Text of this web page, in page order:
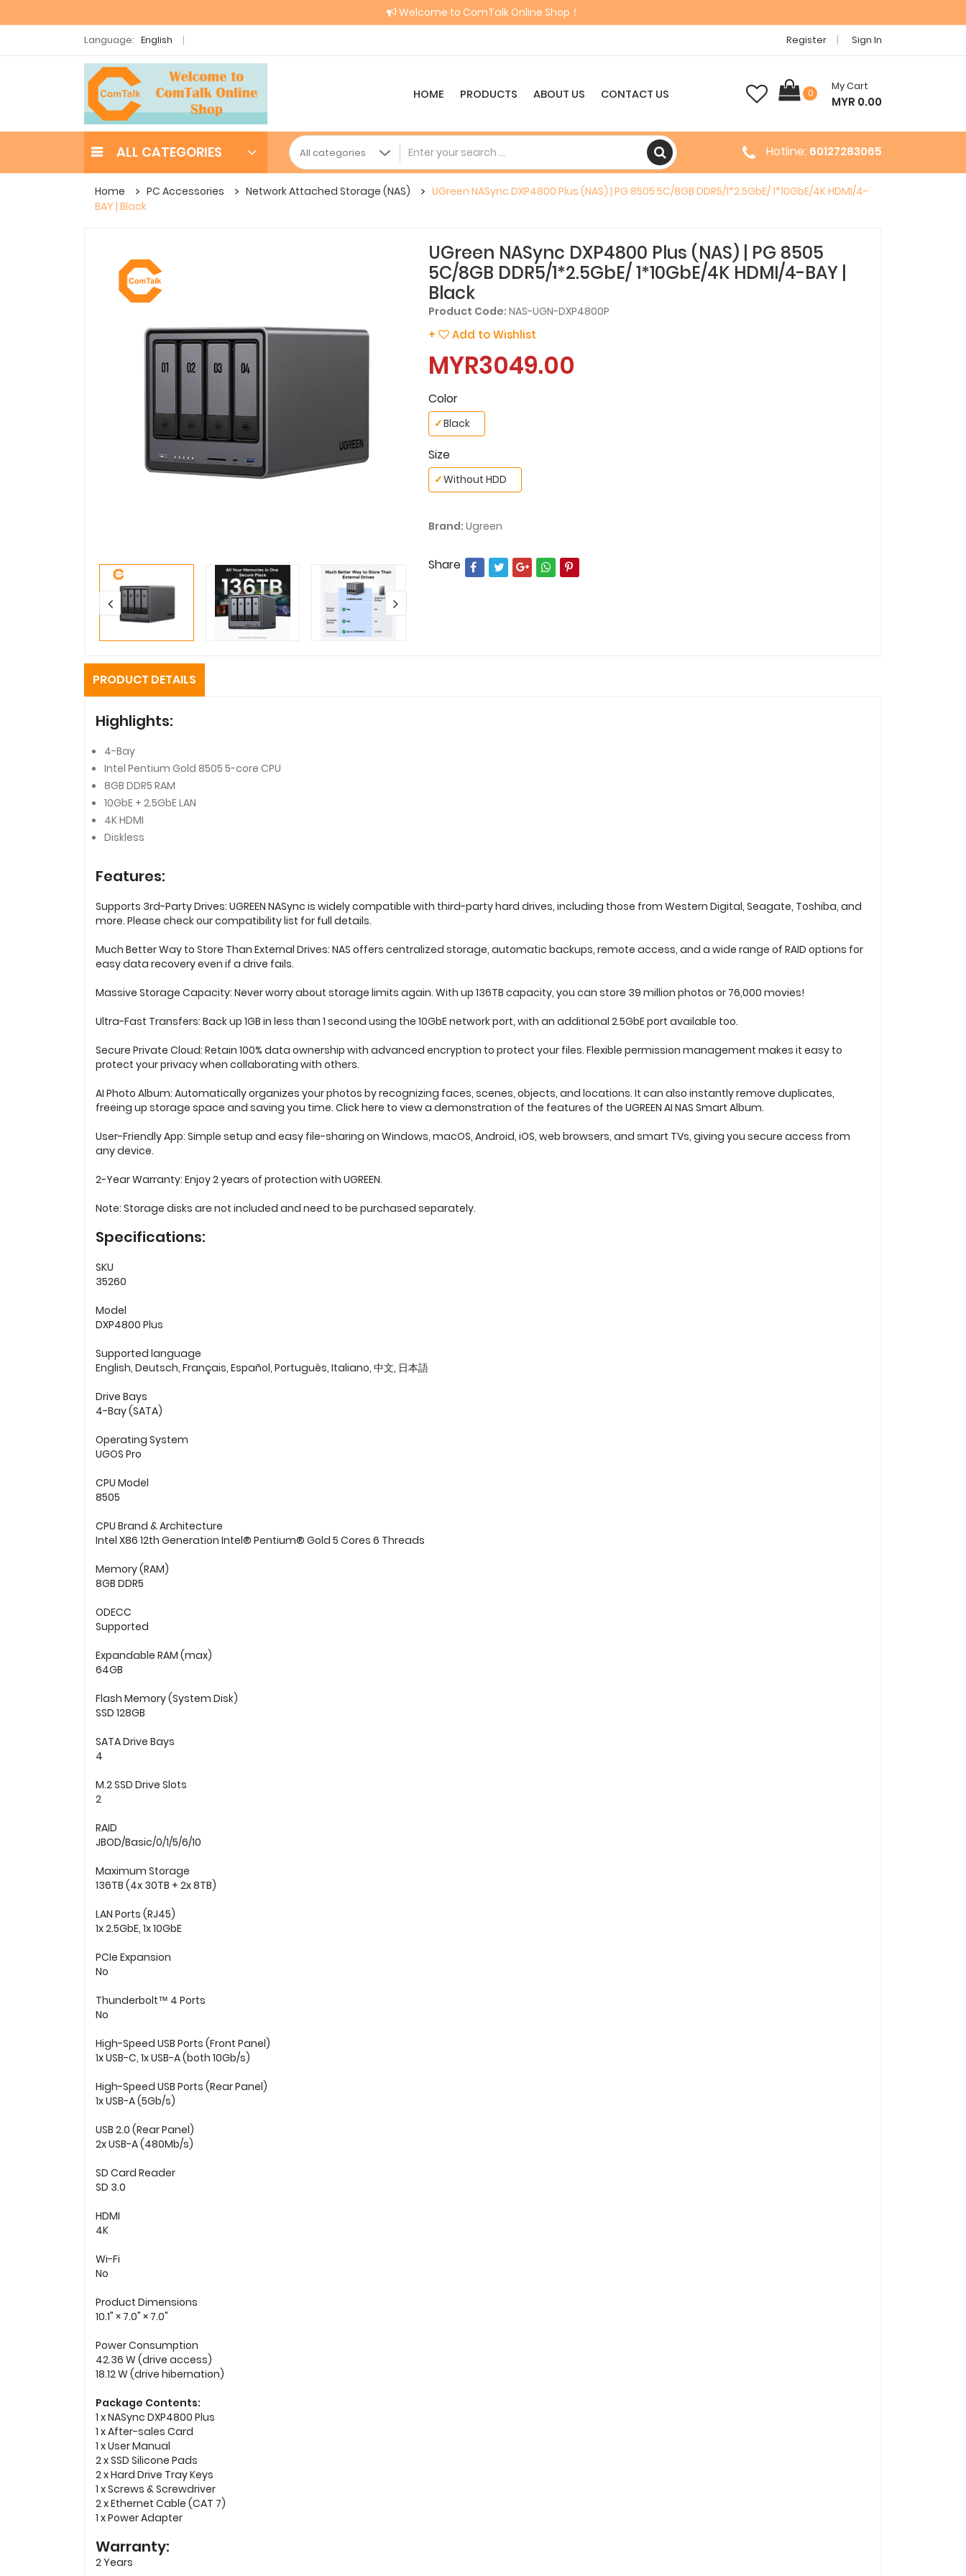
Welcome to ComTalk Online Shop！
Language: English Register Sign In
HOME PRODUCTS ABOUT US CONTACT US 0
My Cart
MYR 0.00
ALL CATEGORIES Hotline: 60127283065
Home PC Accessories Network Attached Storage (NAS)
UGreen NASync DXP4800 Plus (NAS) | PG 8505 5C/8GB DDR5/1*2.5GbE/ 1*10GbE/4K HDMI/4-
BAY | Black
UGreen NASync DXP4800 Plus (NAS) | PG 8505
5C/8GB DDR5/1*2.5GbE/ 1*10GbE/4K HDMI/4-BAY |
Black
Product Code: NAS-UGN-DXP4800P
+ Add to Wishlist
MYR3049.00
Color
Black
✓
Size
Without HDD
✓
Brand: Ugreen
Share
PRODUCT DETAILS
Highlights:
4-Bay
Intel Pentium Gold 8505 5-core CPU
8GB DDR5 RAM
10GbE + 2.5GbE LAN
4K HDMI
Diskless
Features:
Supports 3rd-Party Drives: UGREEN NASync is widely compatible with third-party hard drives, including those from Western Digital, Seagate, Toshiba, and
more. Please check our compatibility list for full details.
Much Better Way to Store Than External Drives: NAS offers centralized storage, automatic backups, remote access, and a wide range of RAID options for
easy data recovery even if a drive fails.
Massive Storage Capacity: Never worry about storage limits again. With up 136TB capacity, you can store 39 million photos or 76,000 movies!
Ultra-Fast Transfers: Back up 1GB in less than 1 second using the 10GbE network port, with an additional 2.5GbE port available too.
Secure Private Cloud: Retain 100% data ownership with advanced encryption to protect your files. Flexible permission management makes it easy to
protect your privacy when collaborating with others.
AI Photo Album: Automatically organizes your photos by recognizing faces, scenes, objects, and locations. It can also instantly remove duplicates,
freeing up storage space and saving you time. Click here to view a demonstration of the features of the UGREEN AI NAS Smart Album.
User-Friendly App: Simple setup and easy file-sharing on Windows, macOS, Android, iOS, web browsers, and smart TVs, giving you secure access from
any device.
2-Year Warranty: Enjoy 2 years of protection with UGREEN.
Note: Storage disks are not included and need to be purchased separately.
Specifications:
SKU
35260
Model
DXP4800 Plus
Supported language
English, Deutsch, Français, Español, Português, Italiano, 中文, 日本語
Drive Bays
4-Bay (SATA)
Operating System
UGOS Pro
CPU Model
8505
CPU Brand & Architecture
Intel X86 12th Generation Intel® Pentium® Gold 5 Cores 6 Threads
Memory (RAM)
8GB DDR5
ODECC
Supported
Expandable RAM (max)
64GB
Flash Memory (System Disk)
SSD 128GB
SATA Drive Bays
4
M.2 SSD Drive Slots
2
RAID
JBOD/Basic/0/1/5/6/10
Maximum Storage
136TB (4x 30TB + 2x 8TB)
LAN Ports (RJ45)
1x 2.5GbE, 1x 10GbE
PCIe Expansion
No
Thunderbolt™ 4 Ports
No
High-Speed USB Ports (Front Panel)
1x USB-C, 1x USB-A (both 10Gb/s)
High-Speed USB Ports (Rear Panel)
1x USB-A (5Gb/s)
USB 2.0 (Rear Panel)
2x USB-A (480Mb/s)
SD Card Reader
SD 3.0
HDMI
4K
Wi-Fi
No
Product Dimensions
10.1" × 7.0" × 7.0"
Power Consumption
42.36 W (drive access)
18.12 W (drive hibernation)
Package Contents:
1 x NASync DXP4800 Plus
1 x After-sales Card
1 x User Manual
2 x SSD Silicone Pads
2 x Hard Drive Tray Keys
1 x Screws & Screwdriver
2 x Ethernet Cable (CAT 7)
1 x Power Adapter
Warranty:
2 Years